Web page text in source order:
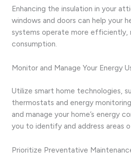
Enhancing the insulation in your
windows and doors can help your
systems operate more efficiently,
consumption.
Monitor and Manage Your Energy
Utilize smart home technologies,
thermostats and energy
and manage your home’s energy
you to identify and address areas
Prioritize Preventative